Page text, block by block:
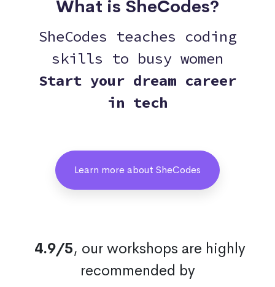
What is SheCodes?
SheCodes teaches coding
skills to busy women
Start your dream career
in tech
Learn more about SheCodes
4.9/5, our workshops are highly
recommended by